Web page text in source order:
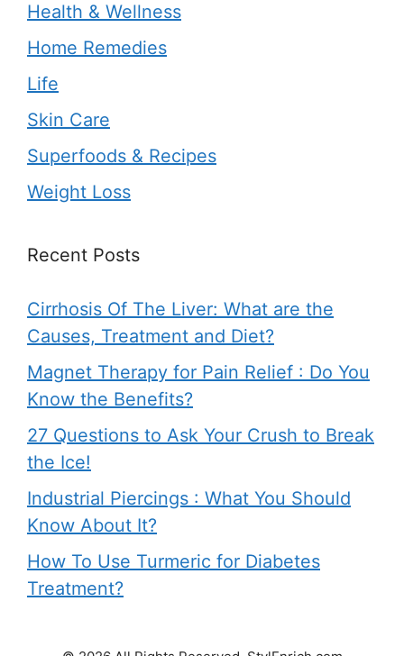
Health & Wellness
Home Remedies
Life
Skin Care
Superfoods & Recipes
Weight Loss
Recent Posts
Cirrhosis Of The Liver: What are the
Causes, Treatment and Diet?
Magnet Therapy for Pain Relief : Do You
Know the Benefits?
27 Questions to Ask Your Crush to Break
the Ice!
Industrial Piercings : What You Should
Know About It?
How To Use Turmeric for Diabetes
Treatment?